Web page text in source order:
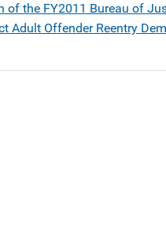
of the FY2011 Bureau of
Adult Offender Reentry